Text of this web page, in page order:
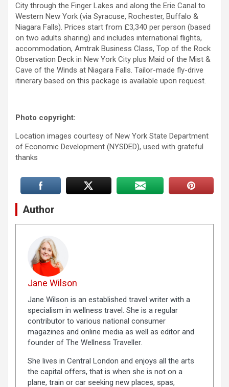
City through the Finger Lakes and along the Erie Canal to
Western New York (via Syracuse, Rochester, Buffalo &
Niagara Falls). Prices start from £3,340 per person (based
on two adults sharing) and includes international flights,
accommodation, Amtrak Business Class, Top of the Rock
Observation Deck in New York City plus Maid of the Mist &
Cave of the Winds at Niagara Falls. Tailor-made fly-drive
itinerary based on this package is available upon request.
Photo copyright:
Location images courtesy of New York State Department
of Economic Development (NYSDED), used with grateful
thanks
Author
Jane Wilson
Jane Wilson is an established travel writer with a
specialism in wellness travel. She is a regular
contributor to various national consumer
magazines and online media as well as editor and
founder of The Wellness Traveller.
She lives in Central London and enjoys all the arts
the capital offers, that is when she is not on a
plane, train or car seeking new places, spas,